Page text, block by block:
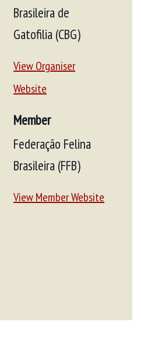
Brasileira de
Gatofilia (CBG)
View Organiser
Website
Member
Federação Felina
Brasileira (FFB)
View Member Website